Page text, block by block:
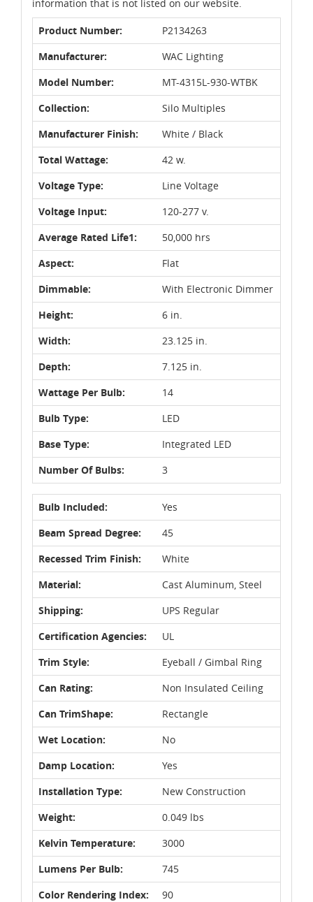
information that is not listed on our website.
Product Number:
P2134263
Manufacturer:
WAC Lighting
Model Number:
MT-4315L-930-WTBK
Collection:
Silo Multiples
Manufacturer Finish:
White / Black
Total Wattage:
42 w.
Voltage Type:
Line Voltage
Voltage Input:
120-277 v.
Average Rated Life1:
50,000 hrs
Aspect:
Flat
Dimmable:
With Electronic Dimmer
Height:
6 in.
Width:
23.125 in.
Depth:
7.125 in.
Wattage Per Bulb:
14
Bulb Type:
LED
Base Type:
Integrated LED
Number Of Bulbs:
3
Bulb Included:
Yes
Beam Spread Degree:
45
Recessed Trim Finish:
White
Material:
Cast Aluminum, Steel
Shipping:
UPS Regular
Certification Agencies:
UL
Trim Style:
Eyeball / Gimbal Ring
Can Rating:
Non Insulated Ceiling
Can TrimShape:
Rectangle
Wet Location:
No
Damp Location:
Yes
Installation Type:
New Construction
Weight:
0.049 lbs
Kelvin Temperature:
3000
Lumens Per Bulb:
745
Color Rendering Index:
90